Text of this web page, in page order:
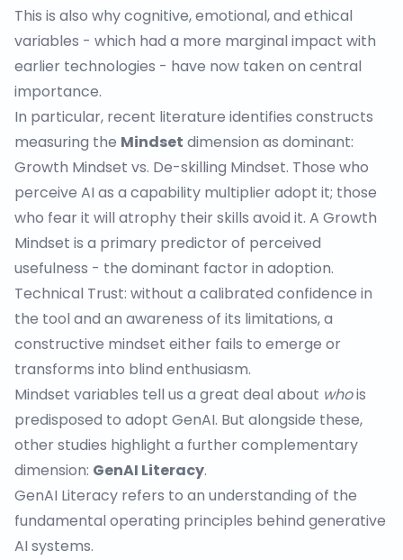
This is also why cognitive, emotional, and ethical
variables - which had a more marginal impact with
earlier technologies - have now taken on central
importance.
In particular, recent literature identifies constructs
measuring the Mindset dimension as dominant:
Growth Mindset vs. De-skilling Mindset. Those who
perceive AI as a capability multiplier adopt it; those
who fear it will atrophy their skills avoid it. A Growth
Mindset is a primary predictor of perceived
usefulness - the dominant factor in adoption.
Technical Trust: without a calibrated confidence in
the tool and an awareness of its limitations, a
constructive mindset either fails to emerge or
transforms into blind enthusiasm.
Mindset variables tell us a great deal about whois
predisposed to adopt GenAI. But alongside these,
otherstudies highlight a further complementary
dimension: GenAI Literacy.
GenAI Literacy refers to an understanding of the
fundamental operating principles behind generative
AI systems.